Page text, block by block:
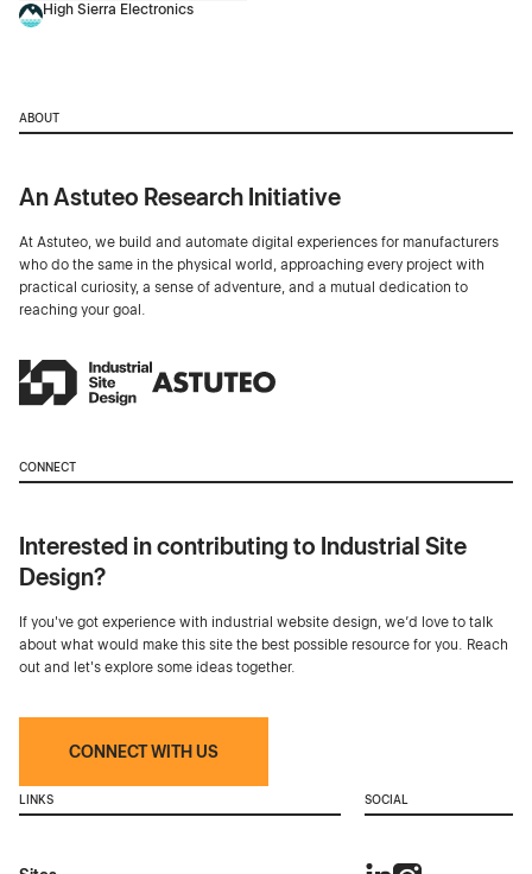
High Sierra Electronics
ABOUT
An Astuteo Research Initiative
At Astuteo, we build and automate digital experiences for manufacturers
who do the same in the physical world, approaching every project with
practical curiosity, a sense of adventure, and a mutual dedication to
reaching your goal.
CONNECT
Interested in contributing to Industrial Site
Design?
If you've got experience with industrial website design, we’d love to talk
about what would make this site the best possible resource for you. Reach
out and let's explore some ideas together.
CONNECT WITH US
LINKS SOCIAL